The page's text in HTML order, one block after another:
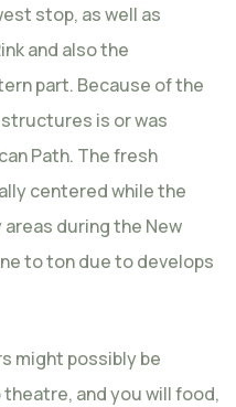
stop, as well as
and also the
part. Because of the
is or was
Path. The fresh
centered while the
during the New
to ton due to develops
might possibly be
and you will food,